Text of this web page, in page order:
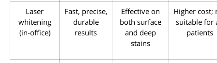
Laser
whitening
(in-office)
Fast, precise,
durable
results
Effective on
both surface
and deep
stains
Higher cost;
suitable for
patients